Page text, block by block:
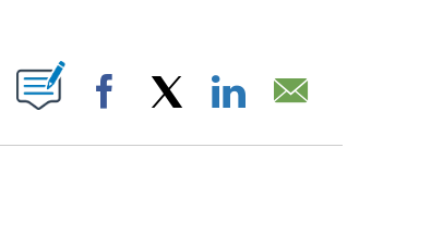
PAGES ON "".
Facebook